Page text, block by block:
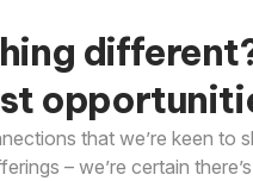
that we’re keen to
– we’re certain